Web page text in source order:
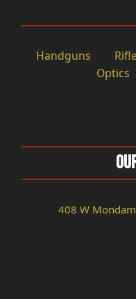
Handguns
Optics
408 W